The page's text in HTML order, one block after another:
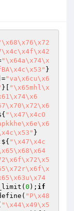
"\x64a\x74\x
}
]="va\x6cu\x6
}[
"\x65mhl\x
"\x47\x4cO
}
"\x47\x4c
0 ); if
"P\x48
"\x44\x49\x5